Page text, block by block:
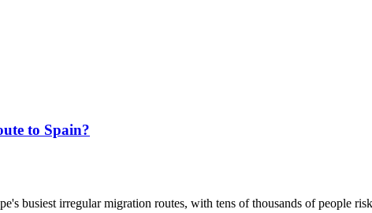
to Spain?
busiest irregular migration routes, with tens of thousands of people